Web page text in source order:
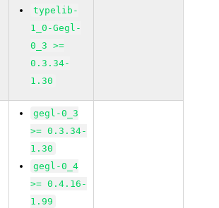
typelib-
1_0-Gegl-
0_3 >=
0.3.34-
1.30
gegl-0_3
>= 0.3.34-
1.30
gegl-0_4
>= 0.4.16-
1.99